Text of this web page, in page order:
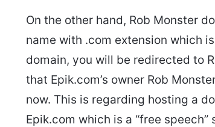
On the other hand, Rob Monster
name with .com extension which
domain, you will be redirected to
that Epik.com’s owner Rob
now. This is regarding hosting a
Epik.com which is a “free